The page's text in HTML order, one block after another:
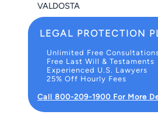
VALDOSTA
LEGAL PROTECTION
Unlimited Free
Free Last Will & Testaments
Experienced U.S. Lawyers
25% Off Hourly Fees
Call 800-209-1900 For More